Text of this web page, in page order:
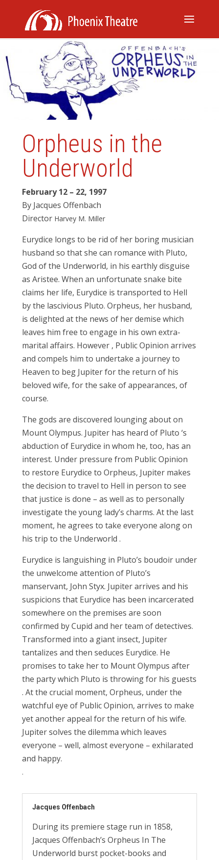
Orpheus in the
Underworld
February 12 – 22, 1997
By Jacques Offenbach
Director Harvey M. Miller
Eurydice longs to be rid of her boring musician
husband so thatshe can romance with Pluto,
God of the Underworld, in his earthlydisguise
as Aristee. When an unfortunate snake bite
claims her life, Eurydice is transported to Hell
by the lascivious Pluto. Orpheus, her husband,
is delighted atthe news of herdemise which
leaves him free to engage in his own extra-
marital affairs. However , Public Opinion arrives
and compels him to undertake a journeyto
Heaven to beg Jupiterforthe return of his
beloved wife, for the sake ofappearances, of
course.
The gods are discovered lounging abouton
Mount Olympus. Jupiter has heard of Pluto ‘s
abduction of Eurydice in whom he, too, has an
interest. Under pressure from Public Opinion
to restore Eurydice to Orpheus, Jupiter makes
the decision to travel to Hell in person to see
that justice is done – as well as to personally
investigate the young lady’s charms. At the last
moment, he agrees to take everyone along on
his trip to the Underworld .
Eurydice is languishing in Pluto’s boudoir under
the unwelcome attention of Pluto’s
manservant, John Styx. Jupiter arrives and his
suspicions that Eurydice has been incarcerated
somewhere on the premises are soon
confirmed by Cupid and her team of detectives.
Transformed into a giant insect, Jupiter
tantalizes and then seduces Eurydice. He
promises to take her to Mount Olympus after
the partywhich Pluto is throwing for his guests
. At the crucial moment, Orpheus, under the
watchful eye of Public Opinion, arrives to make
yetanotherappeal forthe return of his wife.
Jupitersolves the dilemma which leaves
everyone – well, almost everyone – exhilarated
and happy.
.
Jacques Offenbach
During its premiere stage run in 1858,
Jacques Offenbach’s Orpheus In The
Underworld burst pocket-books and